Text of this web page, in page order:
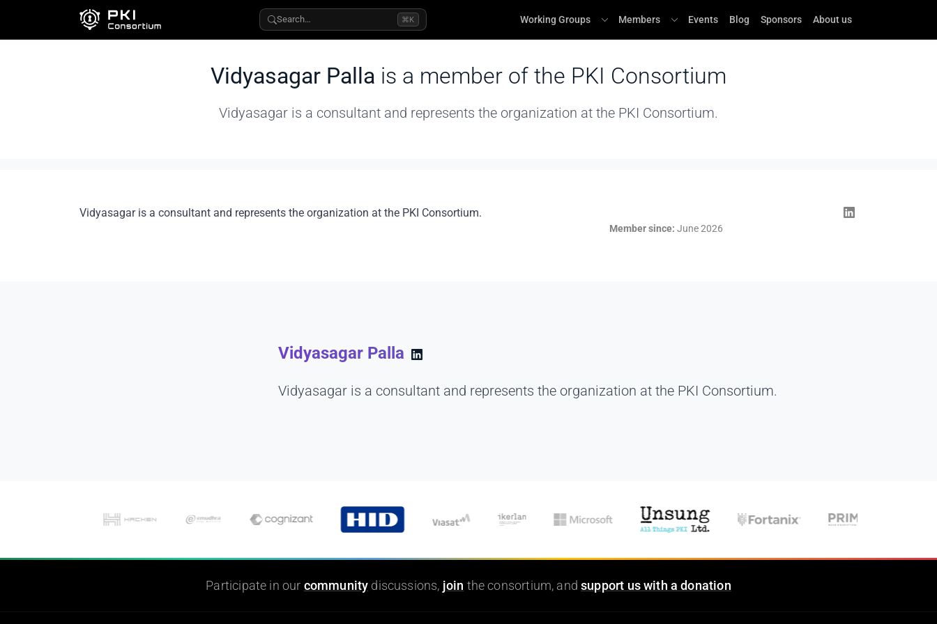
Search… ⌘K Working Groups Members Events Blog Sponsors About us
Vidyasagar Palla is a member of the PKI Consortium
Vidyasagar is a consultant and represents the organization at the PKI Consortium.
Vidyasagar is a consultant and represents the organization at the PKI Consortium.
Member since: June 2026
Vidyasagar Palla
Vidyasagar is a consultant and represents the organization at the PKI Consortium.
Participate in our community discussions, join the consortium, andsupport us with a donation